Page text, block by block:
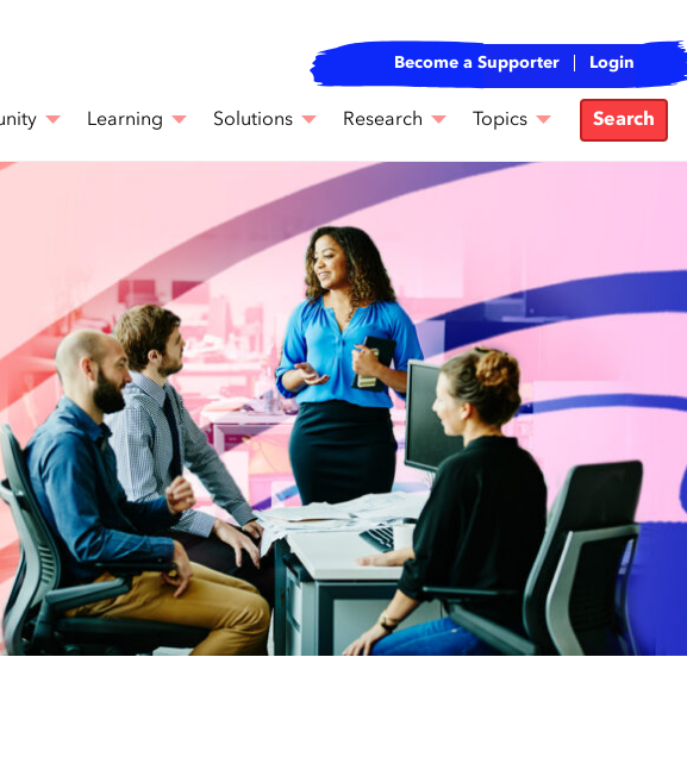
Become a Supporter Login
Learning Solutions Research Topics Search